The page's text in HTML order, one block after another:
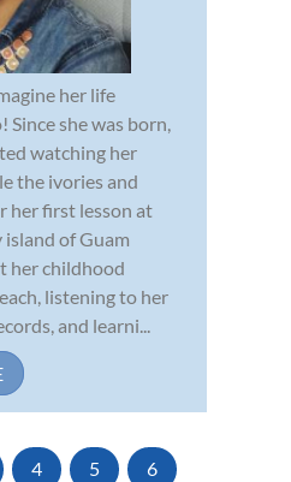
her life
she was born,
watching her
the ivories and
her first lesson at
of Guam
her childhood
listening to her
and learni...
4 5 6